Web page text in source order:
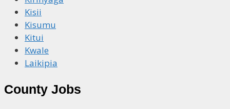
Kisii
Kisumu
Kitui
Kwale
Laikipia
County Jobs